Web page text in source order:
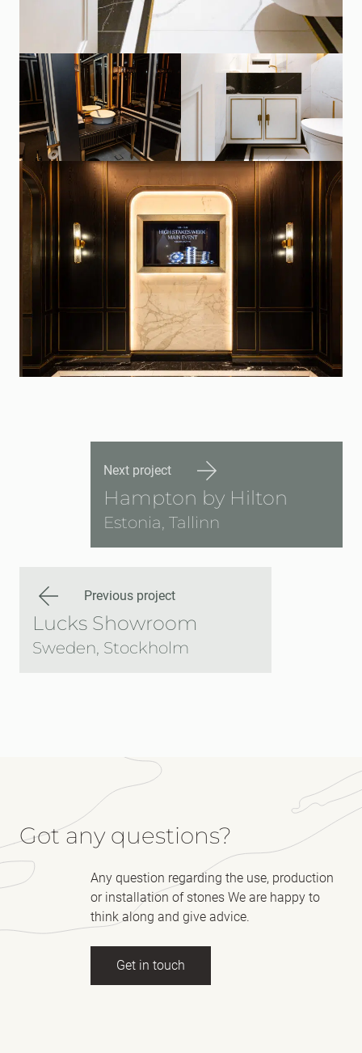
Next project
Hampton by Hilton
Estonia, Tallinn
Previous project
Lucks Showroom
Sweden, Stockholm
Got any questions?
Any question regarding the use, production
or installation of stones We are happy to
think along and give advice.
Get in touch